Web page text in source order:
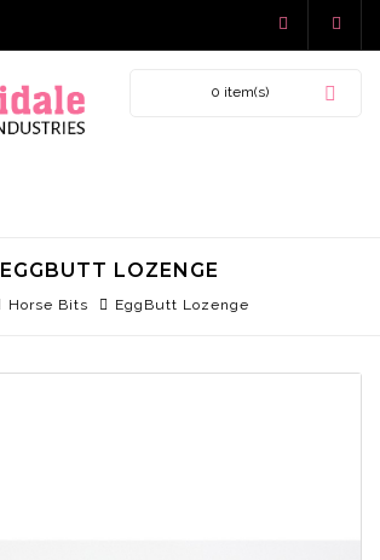
0 item(s)
EGGBUTT LOZENGE
Horse Bits EggButt Lozenge